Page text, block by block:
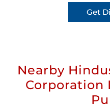
Get
Nearby
Corporation